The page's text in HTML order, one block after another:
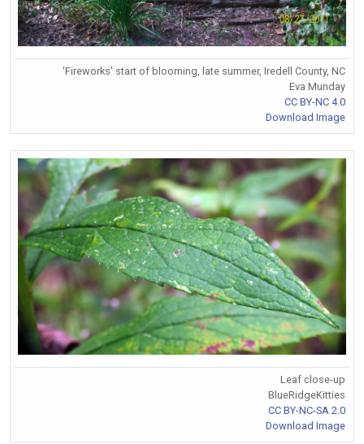
'Fireworks' start of blooming, late summer, Iredell County, NC
Eva Munday
CC BY-NC 4.0
Download Image
Leaf close-up
BlueRidgeKitties
CC BY-NC-SA 2.0
Download Image